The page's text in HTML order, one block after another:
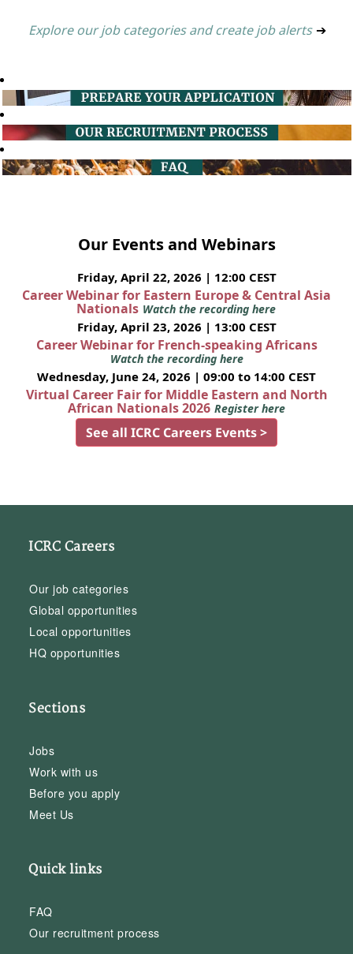
Explore our job categories and create job alerts ➔
Our Events and Webinars
Friday, April 22, 2026 | 12:00 CEST
Career Webinar for Eastern Europe & Central Asia
Nationals Watch the recording here
Friday, April 23, 2026 | 13:00 CEST
Career Webinar for French-speaking Africans
Watch the recording here
Wednesday, June 24, 2026 | 09:00 to 14:00 CEST
Virtual Career Fair for Middle Eastern and North
African Nationals 2026 Register here
See all ICRC Careers Events >
ICRC Careers
Our job categories
Global opportunities
Local opportunities
HQ opportunities
Sections
Jobs
Work with us
Before you apply
Meet Us
Quick links
FAQ
Our recruitment process